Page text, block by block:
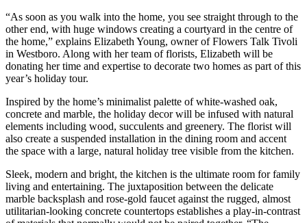
“As soon as you walk into the home, you see straight through to the
other end, with huge windows creating a courtyard in the centre of
the home,” explains Elizabeth Young, owner of Flowers Talk Tivoli
in Westboro. Along with her team of florists, Elizabeth will be
donating her time and expertise to decorate two homes as part of this
year’s holiday tour.
Inspired by the home’s minimalist palette of white-washed oak,
concrete and marble, the holiday decor will be infused with natural
elements including wood, succulents and greenery. The florist will
also create a suspended installation in the dining room and accent
the space with a large, natural holiday tree visible from the kitchen.
Sleek, modern and bright, the kitchen is the ultimate room for family
living and entertaining. The juxtaposition between the delicate
marble backsplash and rose-gold faucet against the rugged, almost
utilitarian-looking concrete countertops establishes a play-in-contrast